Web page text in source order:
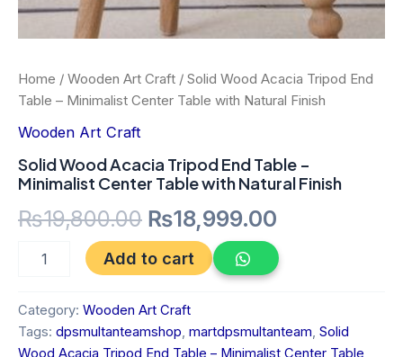
Home / Wooden Art Craft / Solid Wood Acacia Tripod End
Table – Minimalist Center Table with Natural Finish
Wooden Art Craft
Solid Wood Acacia Tripod End Table –
Minimalist Center Table with Natural Finish
₨19,800.00 ₨18,999.00
Add to cart
Category: Wooden Art Craft
Tags: dpsmultanteamshop martdpsmultanteam Solid
Wood Acacia Tripod End Table – Minimalist Center Table